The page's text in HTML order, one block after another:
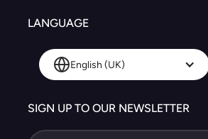
LANGUAGE
English (UK)
SIGN UP TO OUR NEWSLETTER